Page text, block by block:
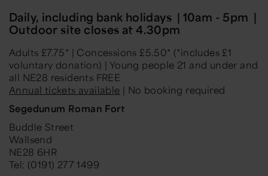
Daily, including bank holidays | 10am - 5pm |
Outdoor site closes at 4.30pm
Adults £7.75* | Concessions £5.50* (*includes £1
voluntary donation) | Young people 21 and under and
all NE28 residents FREE
Annual tickets available | No booking required
Segedunum Roman Fort
Buddle Street
Wallsend
NE28 6HR
Tel: (0191) 277 1499